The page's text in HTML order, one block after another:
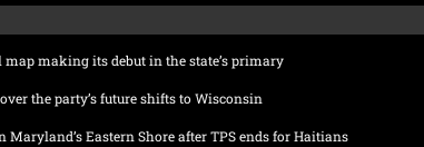
map making its debut in the state’s primary
the party’s future shifts to Wisconsin
Maryland’s Eastern Shore after TPS ends for Haitians